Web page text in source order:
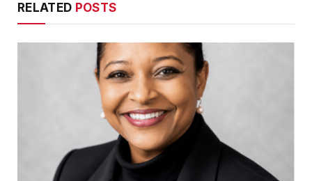
RELATED POSTS